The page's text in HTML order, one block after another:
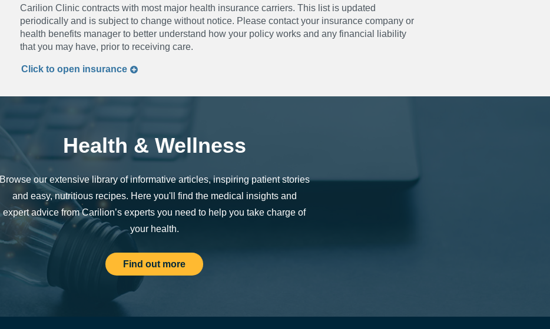
Carilion Clinic contracts with most major health insurance carriers. This list is updated
periodically and is subject to change without notice. Please contact your insurance company or
health benefits manager to better understand how your policy works and any financial liability
that you may have, prior to receiving care.
Click to open insurance
Health & Wellness
Browse our extensive library of informative articles, inspiring patient stories
and easy, nutritious recipes. Here you'll find the medical insights and
expert advice from Carilion’s experts you need to help you take charge of
your health.
Find out more